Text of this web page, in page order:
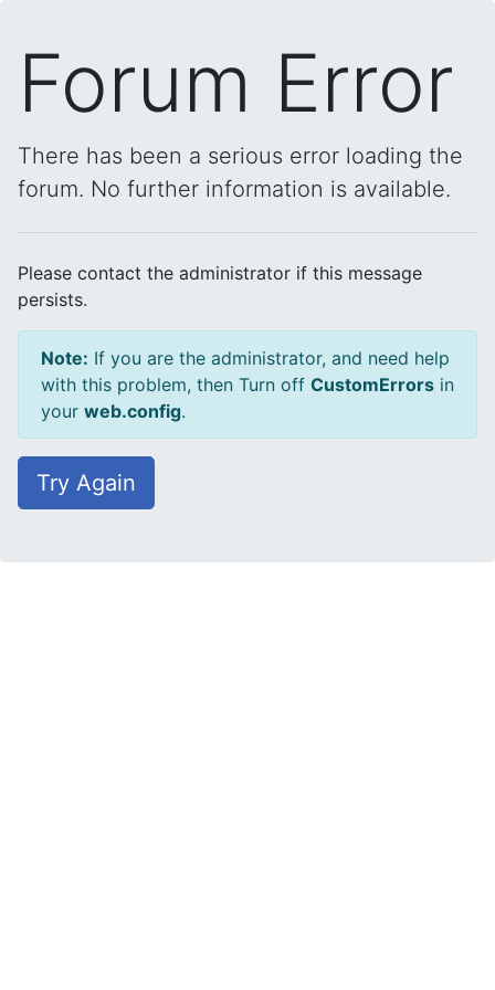
Forum Error
There has been a serious error loading the
forum. No further information is available.
Please contact the administrator if this message
persists.
Note: If you are the administrator, and need help
with this problem, then Turn off CustomErrors in
your web.config.
Try Again